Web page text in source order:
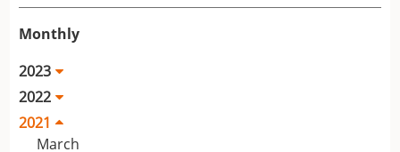
Monthly
2023
2022
2021
March